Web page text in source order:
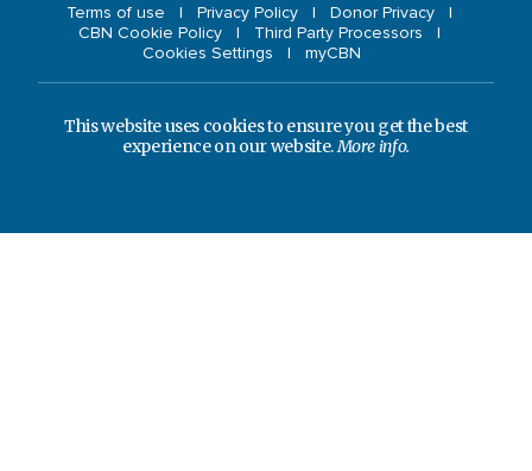
Terms of use Privacy Policy
Donor Privacy
CBN Cookie Policy
Third Party Processors
Cookies Settings
myCBN
This website uses cookies to ensure you get the best
experience on our website.More info.